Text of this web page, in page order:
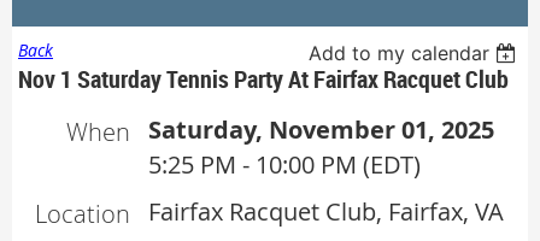
Back Add to my calendar
Nov 1 Saturday Tennis Party At Fairfax Racquet Club
When
Saturday, November 01, 2025
5:25 PM - 10:00 PM (EDT)
Location
Fairfax Racquet Club, Fairfax, VA